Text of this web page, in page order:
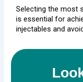
Selecting the most
is essential for
injectables and